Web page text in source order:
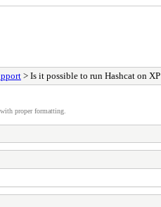
> Is it possible to run Hashcat on XP
with proper formatting.